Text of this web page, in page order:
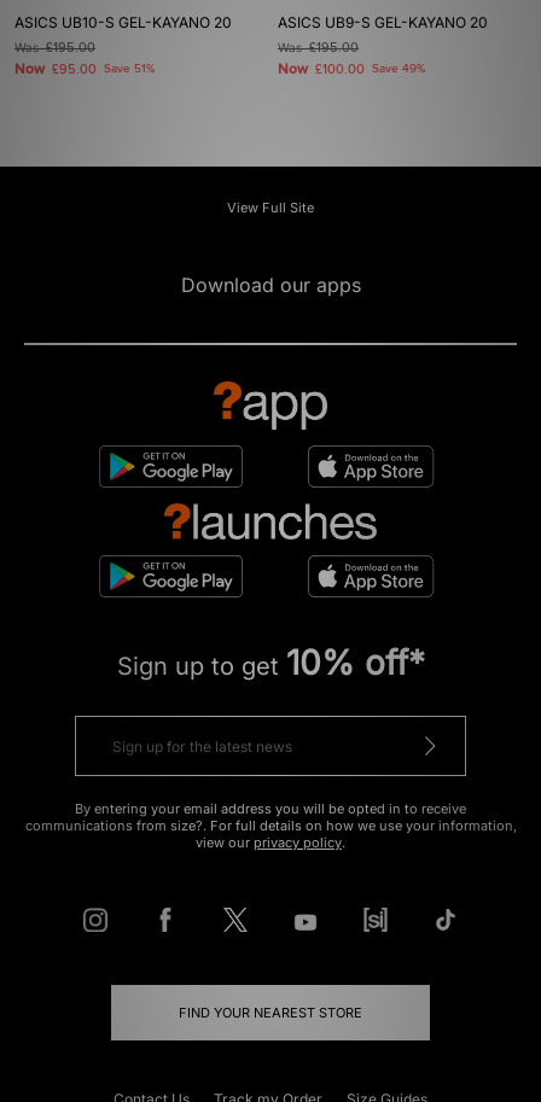
ASICS UB10-S GEL-KAYANO 20
Was£195.00
Now £95.00 Save 51%
ASICS UB9-S GEL-KAYANO 20
Was£195.00
Now £100.00 Save 49%
View Full Site
Download our apps
Sign up to get 10% off*
By entering your email address you will be opted in to receive
communications from size?. For full details on how we use your information,
view our privacy policy.
FIND YOUR NEAREST STORE